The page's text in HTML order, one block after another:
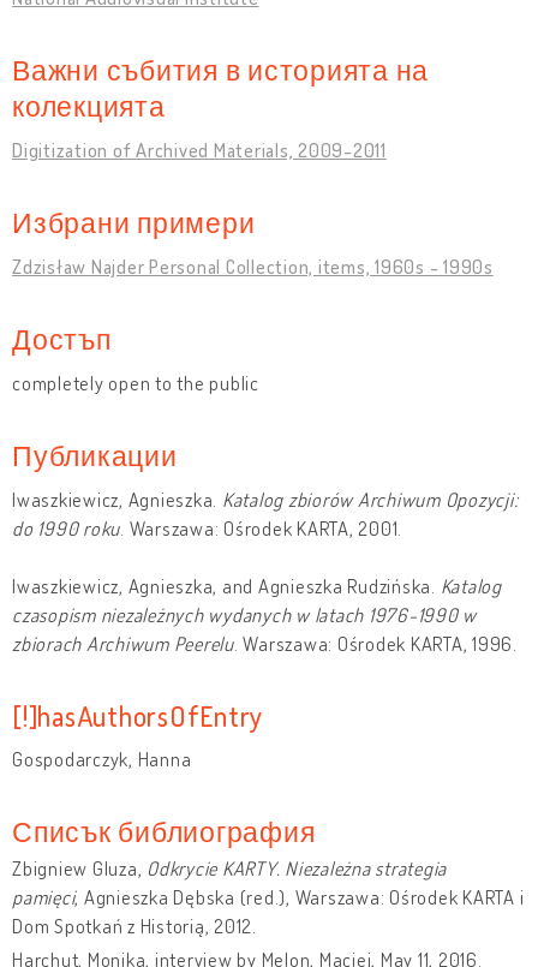
Важни събития в историята на
колекцията
Digitization of Archived Materials, 2009-2011
Избрани примери
Zdzisław Najder Personal Collection, items, 1960s - 1990s
Достъп
completely open to the public
Публикации
Iwaszkiewicz, Agnieszka. Katalog zbiorów Archiwum Opozycji:
do 1990 roku . Warszawa: Ośrodek KARTA, 2001.
Iwaszkiewicz, Agnieszka, and Agnieszka Rudzińska. Katalog
czasopism niezależnych wydanych w latach 1976-1990 w
zbiorach Archiwum Peerelu. Warszawa: Ośrodek KARTA, 1996.
[!]hasAuthorsOfEntry
Gospodarczyk, Hanna
Списък библиография
Zbigniew Gluza, Odkrycie KARTY. Niezależna strategia
pamięci, Agnieszka Dębska (red.), Warszawa: Ośrodek KARTA i
Dom Spotkań z Historią, 2012.
Harchut, Monika, interview by Melon, Maciej, May 11, 2016.